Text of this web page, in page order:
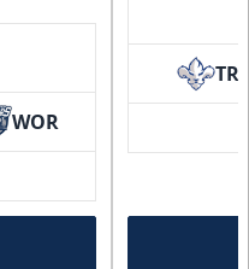
WOR
TR